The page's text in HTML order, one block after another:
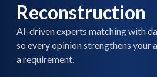
Reconstruction
AI-driven experts matching with
so every opinion strengthens your
a requirement.